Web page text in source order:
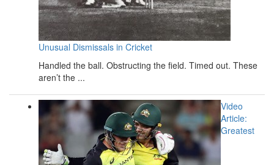
Unusual Dismissals in Cricket
Handled the ball. Obstructing the field. Timed out. These
aren’t the ...
Video
Article:
Greatest